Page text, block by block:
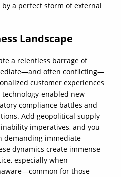
a perfect storm of external
Landscape
a relentless barrage of
often conflicting—
customer experiences
enabled new
compliance battles and
Add geopolitical supply
imperatives, and you
demanding immediate
dynamics create immense
especially when
for those